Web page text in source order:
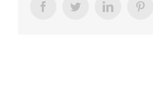
FacebookTwitterLinkedIn